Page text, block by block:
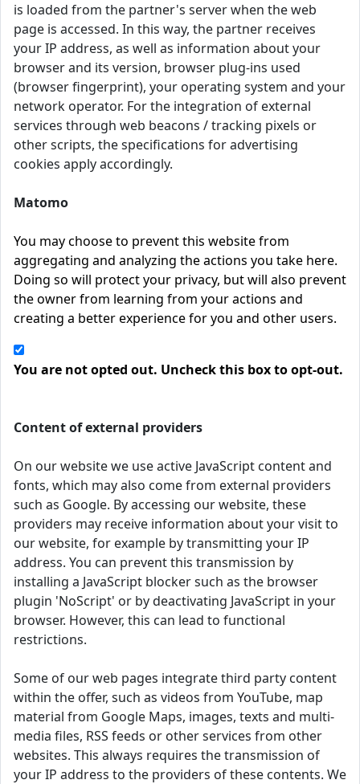
is loaded from the partner's server when the web
page is accessed. In this way, the partner receives
your IP address, as well as information about your
browser and its version, browser plug-ins used
(browser fingerprint), your operating system and your
network operator. For the integration of external
services through web beacons / tracking pixels or
other scripts, the specifications for advertising
cookies apply accordingly.
Matomo
You may choose to prevent this website from
aggregating and analyzing the actions you take here.
Doing so will protect your privacy, but will also prevent
the owner from learning from your actions and
creating a better experience for you and other users.
You are not opted out. Uncheck this box to opt-out.
Content of external providers
On our website we use active JavaScript content and
fonts, which may also come from external providers
such as Google. By accessing our website, these
providers may receive information about your visit to
our website, for example by transmitting your IP
address. You can prevent this transmission by
installing a JavaScript blocker such as the browser
plugin 'NoScript' or by deactivating JavaScript in your
browser. However, this can lead to functional
restrictions.
Some of our web pages integrate third party content
within the offer, such as videos from YouTube, map
material from Google Maps, images, texts and multi-
media files, RSS feeds or other services from other
websites. This always requires the transmission of
your IP address to the providers of these contents. We